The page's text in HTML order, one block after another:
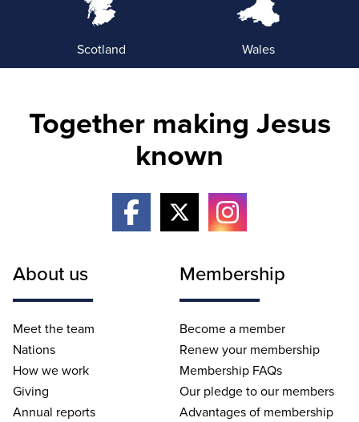
Scotland Wales
Together making Jesus
known
About us
Meet the team
Nations
How we work
Giving
Annual reports
Membership
Become a member
Renew your membership
Membership FAQs
Our pledge to our members
Advantages of membership